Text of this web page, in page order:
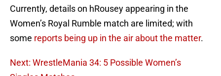
Currently, details on hRousey appearing in the
Women’s Royal Rumble match are limited; with
some reports being up in the air about the matter.
Next: WrestleMania 34: 5 Possible Women’s